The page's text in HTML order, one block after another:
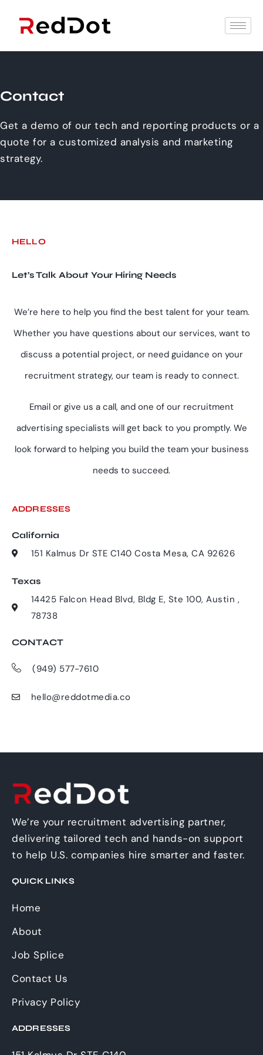
Contact
Get a demo of our tech and reporting products or a
quote for a customized analysis and marketing
strategy.
HELLO
Let’s Talk About Your Hiring Needs
We’re here to help you find the best talent for your team.
Whether you have questions about our services, want to
discuss a potential project, or need guidance on your
recruitment strategy, our team is ready to connect.
Email or give us a call, and one of our recruitment
advertising specialists will get back to you promptly. We
look forward to helping you build the team your business
needs to succeed.
ADDRESSES
California
151 Kalmus Dr STE C140 Costa Mesa, CA 92626
Texas
14425 Falcon Head Blvd, Bldg E, Ste 100, Austin ,
78738
CONTACT
(949) 577-7610
hello@reddotmedia.co
We’re your recruitment advertising partner,
delivering tailored tech and hands-on support
to help U.S. companies hire smarter and faster.
QUICK LINKS
Home
About
Job Splice
Contact Us
Privacy Policy
ADDRESSES